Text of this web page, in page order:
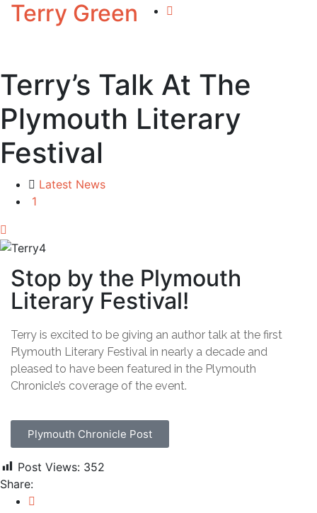
Terry Green
Terry’s Talk At The
Plymouth Literary
Festival
Latest News
1
Stop by the Plymouth
Literary Festival!
Terry is excited to be giving an author talk at the first
Plymouth Literary Festival in nearly a decade and
pleased to have been featured in the Plymouth
Chronicle’s coverage of the event.
Plymouth Chronicle Post
Post Views: 352
Share: